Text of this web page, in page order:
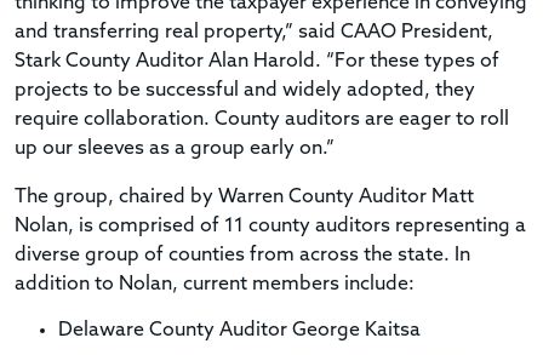
and transferring real property,” said CAAO President,
Stark County Auditor Alan Harold. “For these types of
projects to be successful and widely adopted, they
require collaboration. County auditors are eager to roll
up our sleeves as a group early on.”
The group, chaired by Warren County Auditor Matt
Nolan, is comprised of 11 county auditors representing a
diverse group of counties from across the state. In
addition to Nolan, current members include:
Delaware County Auditor George Kaitsa